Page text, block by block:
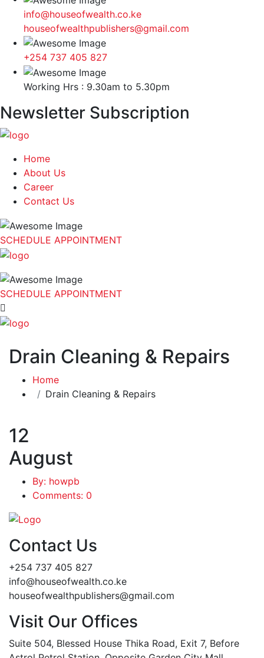
info@houseofwealth.co.ke
houseofwealthpublishers@gmail.com
+254 737 405 827
Working Hrs : 9.30am to 5.30pm
Newsletter Subscription
Home
About Us
Career
Contact Us
SCHEDULE APPOINTMENT
SCHEDULE APPOINTMENT
Drain Cleaning & Repairs
Home
Drain Cleaning & Repairs
12
August
By: howpb
Comments: 0
Contact Us
+254 737 405 827
info@houseofwealth.co.ke
houseofwealthpublishers@gmail.com
Visit Our Offices
Suite 504, Blessed House Thika Road, Exit 7, Before